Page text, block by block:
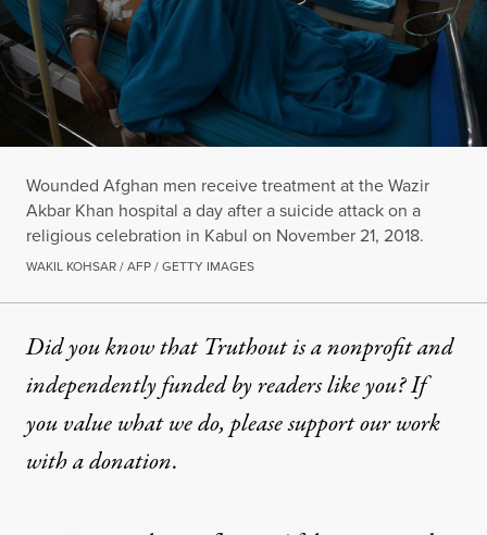
Wounded Afghan men receive treatment at the Wazir
Akbar Khan hospital a day after a suicide attack on a
religious celebration in Kabul on November 21, 2018.
WAKIL KOHSAR / AFP / GETTY IMAGES
Did you know that Truthout is a nonprofit and
independently funded by readers like you? If
you value what we do, please support our work
witha donation.